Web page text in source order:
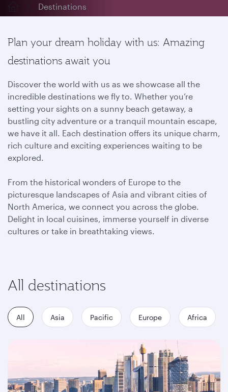
Destinations
Plan your dream holiday with us: Amazing
destinations await you
Discover the world with us as we showcase all the
incredible destinations we fly to. Whether you’re
setting your sights on a sunny beach getaway, a
bustling city adventure or a tranquil mountain escape,
we have it all. Each destination offers its unique charm,
rich culture and exciting experiences waiting to be
explored.
From the historical wonders of Europe to the
picturesque landscapes of Asia and vibrant cities of
North America, we connect you across the globe.
Delight in local cuisines, immerse yourself in diverse
cultures or take in breathtaking views.
All destinations
All Asia Pacific Europe Africa